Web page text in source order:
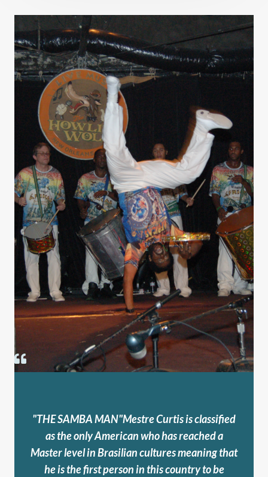
"THE SAMBA MAN"Mestre Curtis is classified
as the only American who has reached a
Master level in Brasilian cultures meaning that
he is the first person in this country to be